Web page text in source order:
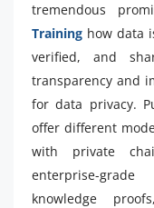
tremendous
Training how data
verified, and
transparency and
for data privacy.
offer different
with private
enterprise-
knowledge